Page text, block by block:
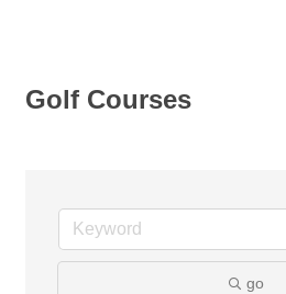
Golf Courses
go